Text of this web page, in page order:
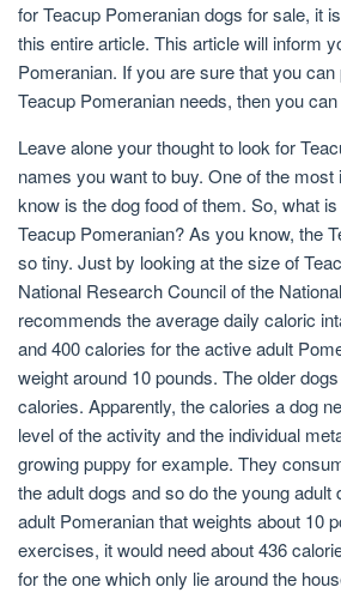
for Teacup Pomeranian dogs for sale, it
this entire article. This article will inform
Pomeranian. If you are sure that you
Teacup Pomeranian needs, then you
Leave alone your thought to look for
names you want to buy. One of the
know is the dog food of them. So, what
Teacup Pomeranian? As you know, the
so tiny. Just by looking at the size of
National Research Council of the
recommends the average daily caloric
and 400 calories for the active adult
weight around 10 pounds. The older
calories. Apparently, the calories a dog
level of the activity and the individual
growing puppy for example. They
the adult dogs and so do the young adult
adult Pomeranian that weights about 10
exercises, it would need about 436
for the one which only lie around the